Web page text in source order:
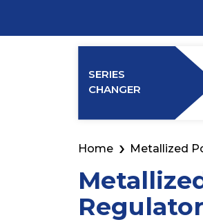
SERIES
CHANGER
Home Metallized